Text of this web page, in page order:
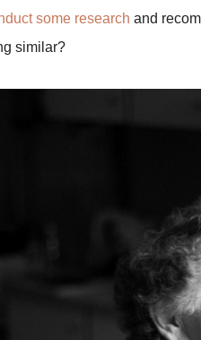
some research and
similar?